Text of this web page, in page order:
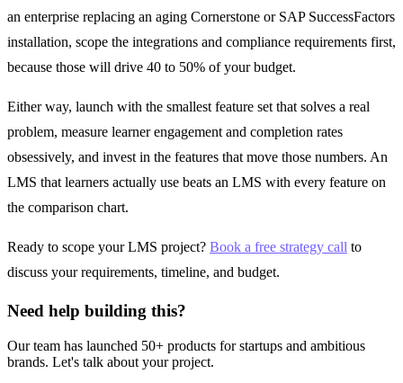
an enterprise replacing an aging Cornerstone or SAP SuccessFactors
installation, scope the integrations and compliance requirements first,
because those will drive 40 to 50% of your budget.
Either way, launch with the smallest feature set that solves a real
problem, measure learner engagement and completion rates
obsessively, and invest in the features that move those numbers. An
LMS that learners actually use beats an LMS with every feature on
the comparison chart.
Ready to scope your LMS project? Book a free strategy call to
discuss your requirements, timeline, and budget.
Need help building this?
Our team has launched 50+ products for startups and ambitious
brands. Let's talk about your project.